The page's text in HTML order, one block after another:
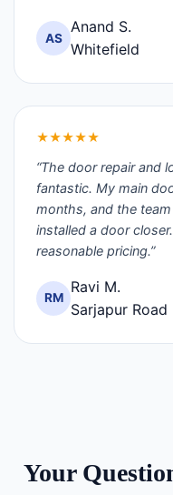
AS
Anand S.
Whitefield
★★★★★
“The door repair and
fantastic. My main
months, and the
installed a door
reasonable pricing.”
RM
Ravi M.
Sarjapur Road
Your